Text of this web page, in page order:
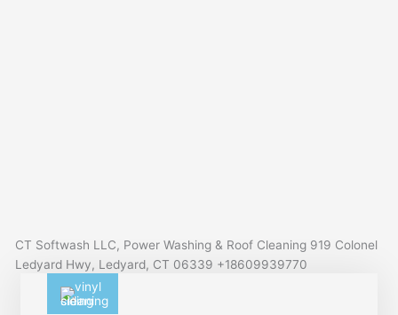
CT Softwash LLC, Power Washing & Roof Cleaning 919 Colonel
Ledyard Hwy, Ledyard, CT 06339 +18609939770